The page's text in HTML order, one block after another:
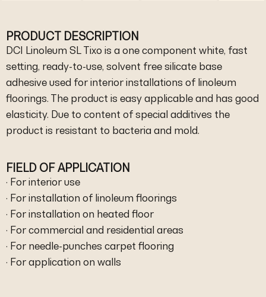
PRODUCT DESCRIPTION
DCI Linoleum SL Tixo is a one component white, fast
setting, ready-to-use, solvent free silicate base
adhesive used for interior installations of linoleum
floorings. The product is easy applicable and has good
elasticity. Due to content of special additives the
product is resistant to bacteria and mold.
FIELD OF APPLICATION
· For interior use
· For installation of linoleum floorings
· For installation on heated floor
· For commercial and residential areas
· For needle-punches carpet flooring
· For application on walls